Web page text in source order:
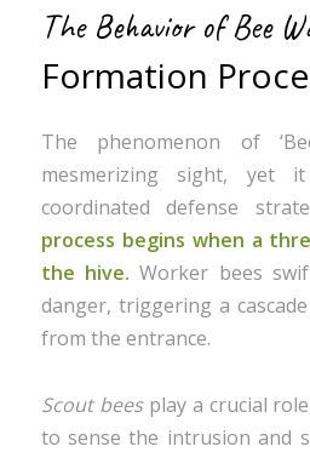
The Behavior of Bee
Formation
The phenomenon of
mesmerizing sight, yet
coordinated defense
process begins when a
the hive. Worker bees
danger, triggering a
from the entrance.
Scout beesplay a crucial
to sense the intrusion and